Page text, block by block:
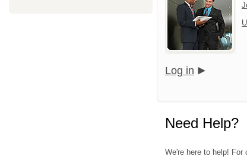
Log in
Need Help?
We're here to help! For